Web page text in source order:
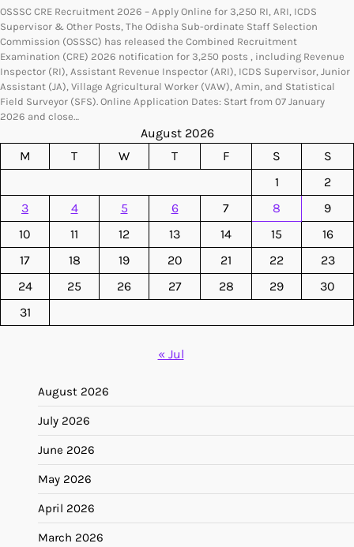
OSSSC CRE Recruitment 2026 – Apply Online for 3,250 RI, ARI, ICDS
Supervisor & Other Posts, The Odisha Sub-ordinate Staff Selection
Commission (OSSSC) has released the Combined Recruitment
Examination (CRE) 2026 notification for 3,250 posts , including Revenue
Inspector (RI), Assistant Revenue Inspector (ARI), ICDS Supervisor, Junior
Assistant (JA), Village Agricultural Worker (VAW), Amin, and Statistical
Field Surveyor (SFS). Online Application Dates: Start from 07 January
2026 and close…
August 2026
M
T W T F S
S
1
2
3
4 5 6 7 8
9
10
11 12 13 14 15
16
17
18 19 20 21 22
23
24
25 26 27 28 29
30
31
« Jul
August 2026
July 2026
June 2026
May 2026
April 2026
March 2026